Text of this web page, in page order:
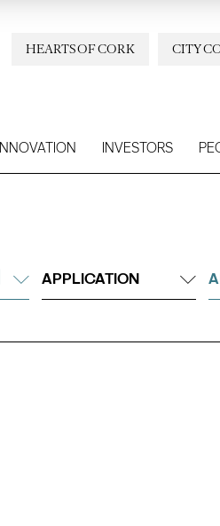
CITY
HEARTS OF CORK
INNOVATION INVESTORS
APPLICATION